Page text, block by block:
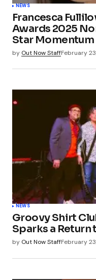
NEWS
Francesca
Awards 2025
Star Momentum
by Out Now StaffFebruary
NEWS
Groovy Shirt
Sparks a Return
by Out Now StaffFebruary